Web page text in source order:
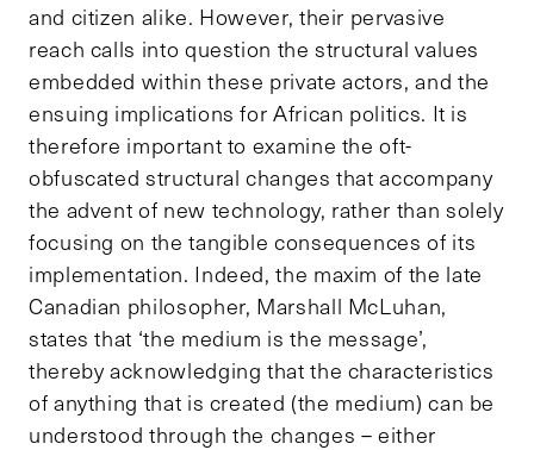
and citizen alike. However, their pervasive
reach calls into question the structural values
embedded within these private actors, and the
ensuing implications for African politics. It is
therefore important to examine the oft-
obfuscated structural changes that accompany
the advent of new technology, rather than solely
focusing on the tangible consequences of its
implementation. Indeed, the maxim of the late
Canadian philosopher, Marshall McLuhan,
states that ‘the medium is the message’,
thereby acknowledging that the characteristics
of anything that is created (the medium) can be
understood through the changes – either